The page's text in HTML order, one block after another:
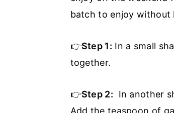
batch to enjoy without
👉Step 1: In a small
together.
👉Step 2: In another
Add the teaspoon of